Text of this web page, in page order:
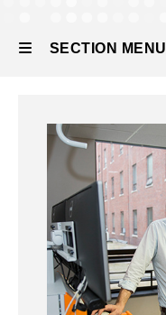
FourthSECTION MENU
Main
navigation